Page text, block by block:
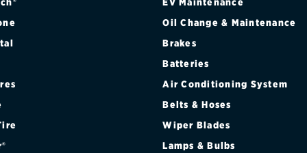
VEHICLE W/ OFF-ROAD SUSPENSION PKG
Oil Change & Maintenance
Brakes
Batteries
Air Conditioning System
Belts & Hoses
Wiper Blades
Lamps & Bulbs